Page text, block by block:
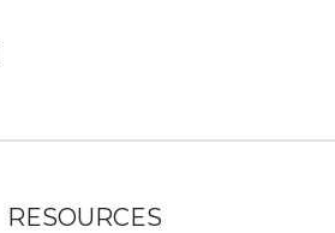
RESOURCES